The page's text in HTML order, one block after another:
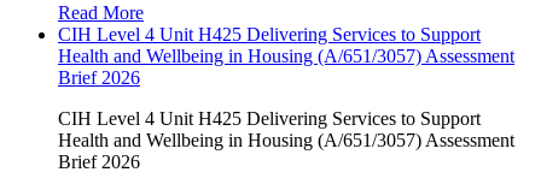
Read More
CIH Level 4 Unit H425 Delivering Services to Support
Health and Wellbeing in Housing (A/651/3057) Assessment
Brief 2026
CIH Level 4 Unit H425 Delivering Services to Support
Health and Wellbeing in Housing (A/651/3057) Assessment
Brief 2026